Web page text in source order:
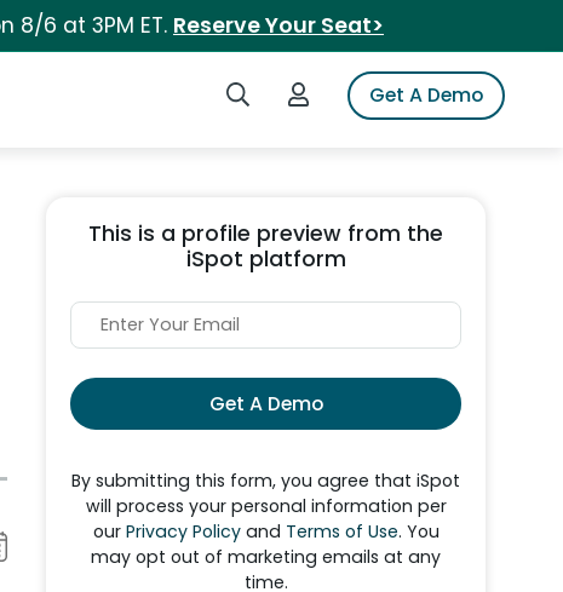
8/6 at 3PM ET. Reserve Your Seat>
Search iSpotLogin to iSpotGet A Demo
This is a profile preview from the
iSpot platform
Get A Demo
By submitting this form, you agree that iSpot
will process your personal information per
our Privacy Policyand Terms of Use. You
may opt out of marketing emails at any
time.